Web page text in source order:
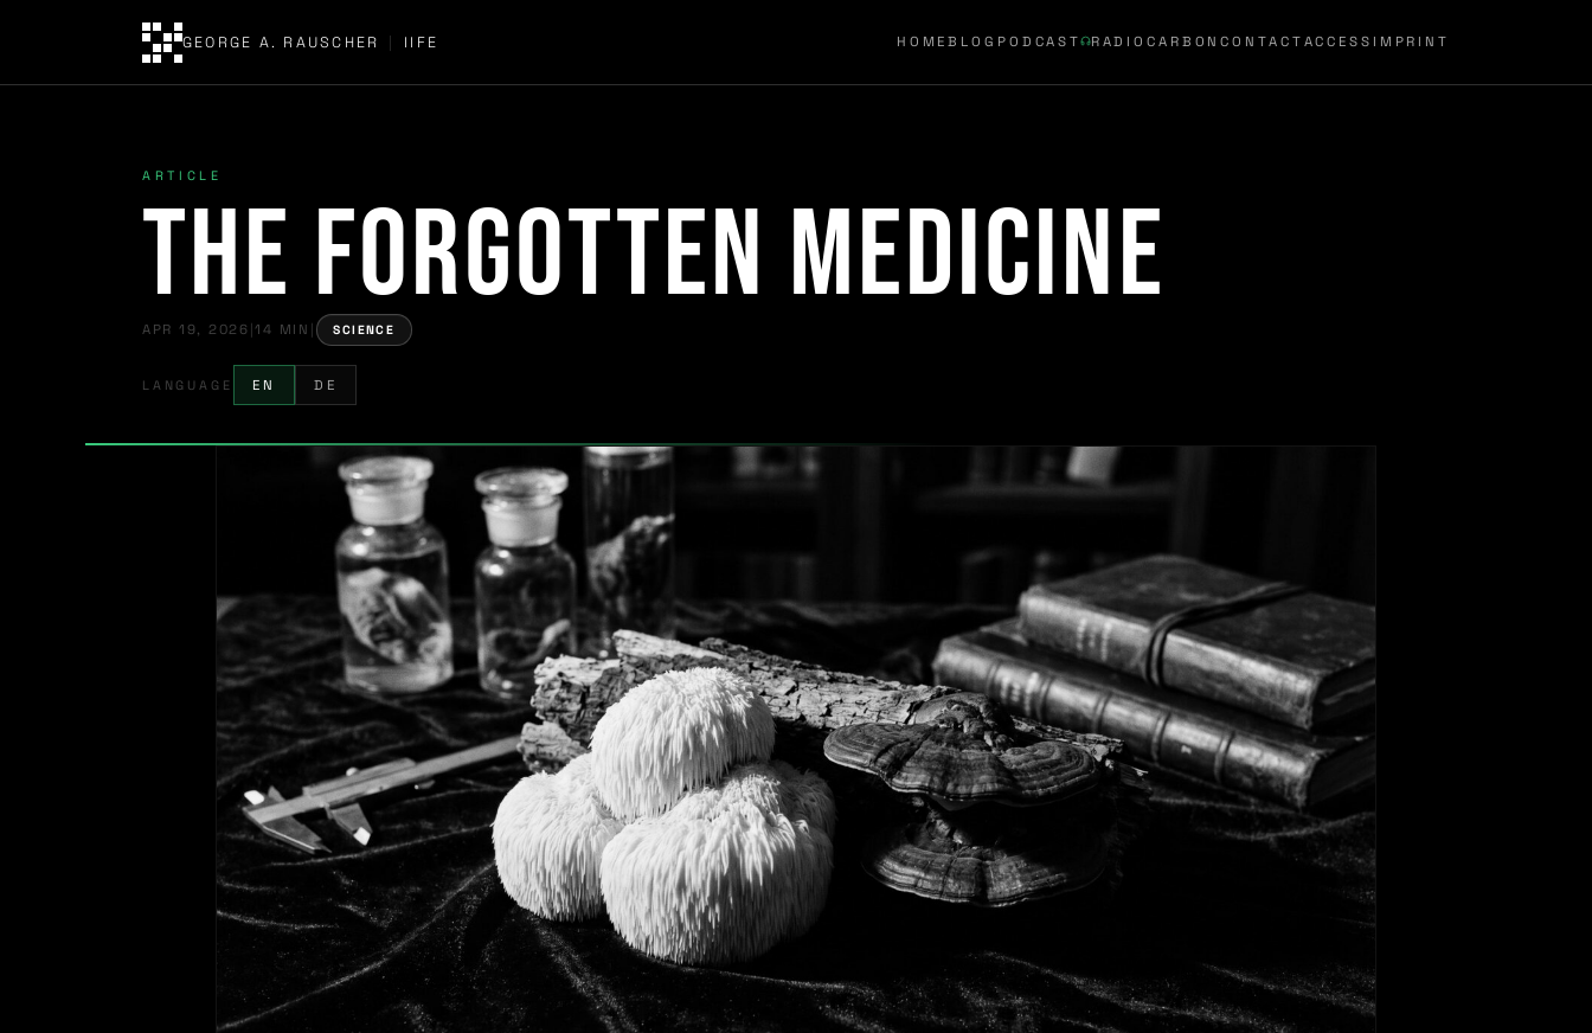
GEORGE A. RAUSCHER | IIFE HOMEBLOG PODCAST RADIOCARBONCONTACT ACCESS IMPRINT
ARTICLE
The Forgotten Medicine
APR 19, 2026 14 MIN SCIENCE
LANGUAGE EN DE